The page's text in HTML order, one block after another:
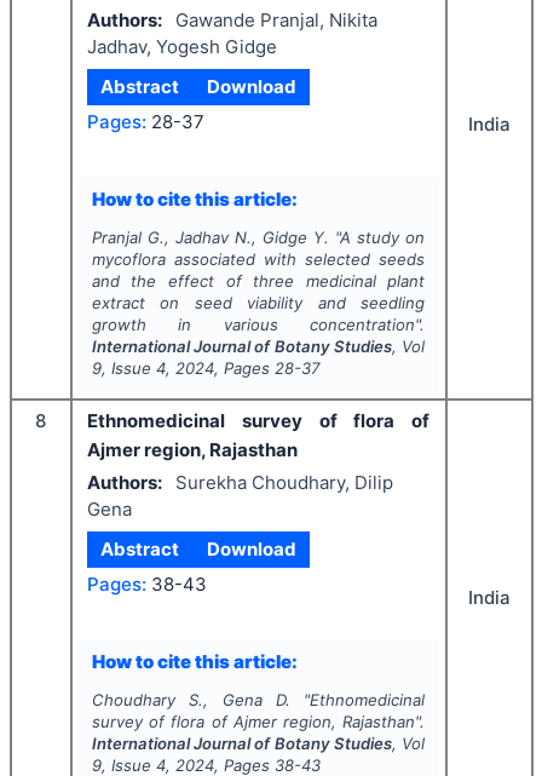
Authors:
Gawande Pranjal, Nikita
Jadhav, Yogesh Gidge
Abstract
Download
Pages: 28-37
How to cite this article:
Pranjal G., Jadhav N., Gidge Y. "A study on
mycoflora associated with selected seeds
and the effect of three medicinal plant
extract on seed viability and seedling
growth in various concentration".
International Journal of Botany Studies, Vol
9, Issue 4, 2024, Pages 28-37
India
8
Ethnomedicinal survey of flora of
Ajmer region, Rajasthan
Authors:
Surekha Choudhary, Dilip
Gena
Abstract
Download
Pages: 38-43
How to cite this article:
Choudhary S., Gena D. "Ethnomedicinal
survey of flora of Ajmer region, Rajasthan".
International Journal of Botany Studies, Vol
9, Issue 4, 2024, Pages 38-43
India